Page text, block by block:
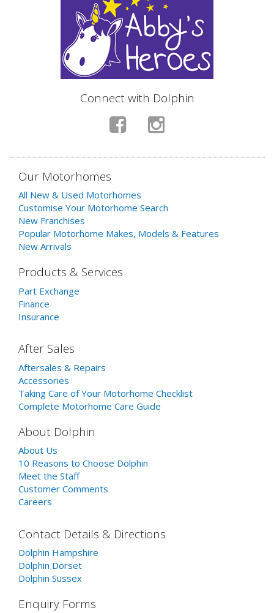
Connect with Dolphin
Our Motorhomes
All New & Used Motorhomes
Customise Your Motorhome Search
New Franchises
Popular Motorhome Makes, Models & Features
New Arrivals
Products & Services
Part Exchange
Finance
Insurance
After Sales
Aftersales & Repairs
Accessories
Taking Care of Your Motorhome Checklist
Complete Motorhome Care Guide
About Dolphin
About Us
10 Reasons to Choose Dolphin
Meet the Staff
Customer Comments
Careers
Contact Details & Directions
Dolphin Hampshire
Dolphin Dorset
Dolphin Sussex
Enquiry Forms